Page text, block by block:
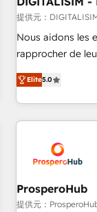
HubSpot
rigorous process
Onboarding ,
Top 1% of
experts Contact us today to help you get more from your
提供元：
Nous aidons les
rapprocher de
DIGITALISIM,
des entreprises
digital, et la
à la fois
pilotage et l'intégration
d'un projet HubSpot
migration et
Développement
Elite5.0
ProsperoHub
提供元：